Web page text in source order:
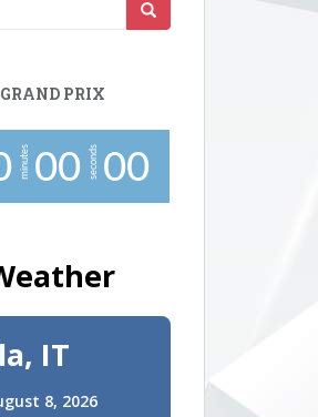
PRIX
minutes 00 seconds 00
IT
8, 2026